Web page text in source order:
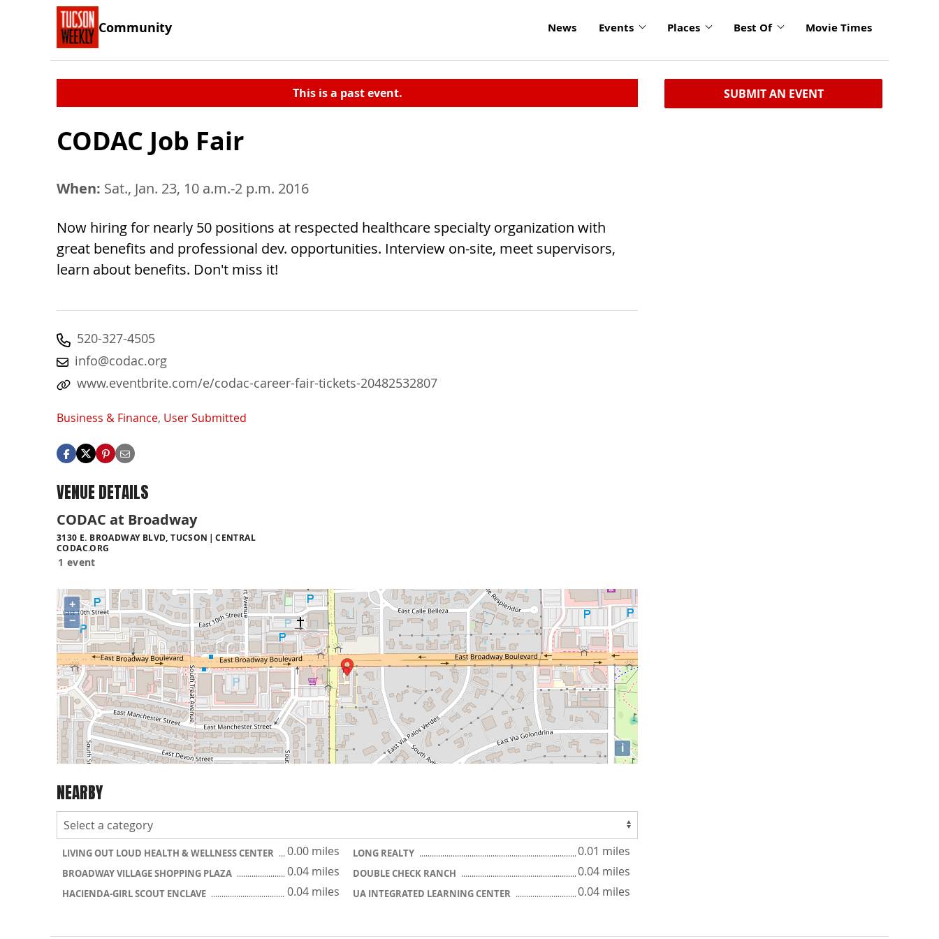
Community News Events Places Best Of Movie Times
This is a past event.
CODAC Job Fair
When: Sat., Jan. 23, 10 a.m.-2 p.m. 2016
Now hiring for nearly 50 positions at respected healthcare specialty organization with
great benefits and professional dev. opportunities. Interview on-site, meet supervisors,
learn about benefits. Don't miss it!
520-327-4505
info@codac.org
www.eventbrite.com/e/codac-career-fair-tickets-20482532807
Business & Finance, User Submitted
VENUE DETAILS
CODAC at Broadway
3130 E. BROADWAY BLVD, TUCSON
CENTRAL
CODAC.ORG
1 event
+
−
i
NEARBY
LIVING OUT LOUD HEALTH & WELLNESS CENTER 0.00 miles LONG REALTY 0.01 miles
BROADWAY VILLAGE SHOPPING PLAZA 0.04 miles DOUBLE CHECK RANCH 0.04 miles
HACIENDA-GIRL SCOUT ENCLAVE 0.04 miles UA INTEGRATED LEARNING CENTER 0.04 miles
SUBMIT AN EVENT